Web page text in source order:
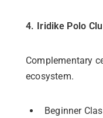
4. Iridike Polo
Complementary
ecosystem.
Beginner